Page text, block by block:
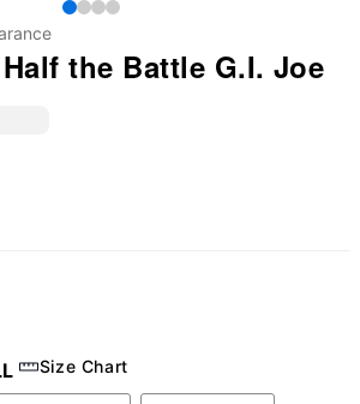
the Battle G.I. Joe
Size Chart